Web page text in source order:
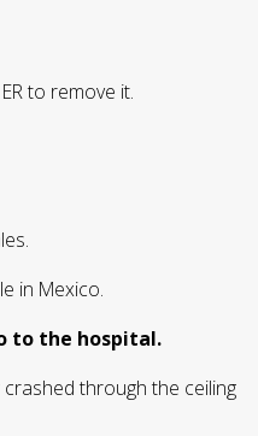
to remove it.
in Mexico.
to the hospital.
through the ceiling